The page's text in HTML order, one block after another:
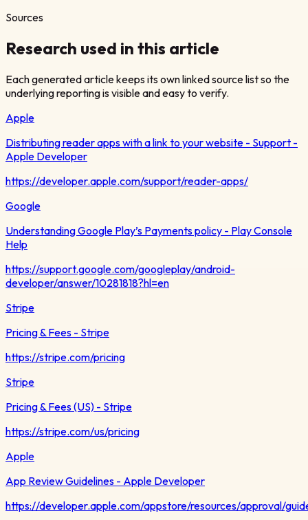
Sources
Research used in this article
Each generated article keeps its own linked source list so the
underlying reporting is visible and easy to verify.
Apple
Distributing reader apps with a link to your website - Support -
Apple Developer
https://developer.apple.com/support/reader-apps/
Google
Understanding Google Play’s Payments policy - Play Console
Help
https://support.google.com/googleplay/android-
developer/answer/10281818?hl=en
Stripe
Pricing & Fees - Stripe
https://stripe.com/pricing
Stripe
Pricing & Fees (US) - Stripe
https://stripe.com/us/pricing
Apple
App Review Guidelines - Apple Developer
https://developer.apple.com/appstore/resources/approval/